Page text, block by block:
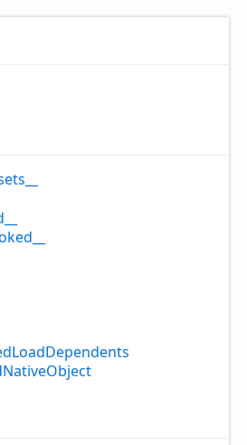
LoadDependents
NativeObject